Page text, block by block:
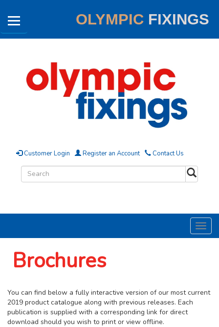
OLYMPIC FIXINGS
Customer Login Register an Account Contact Us
Brochures
You can find below a fully interactive version of our most current
2019 product catalogue along with previous releases. Each
publication is supplied with a corresponding link for direct
download should you wish to print or view offline.